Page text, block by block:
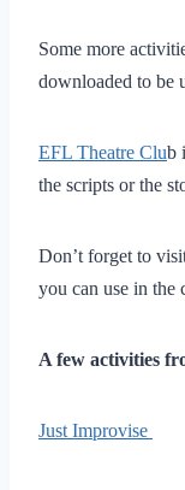
Some more
downloaded to be
EFL Theatre Club
the scripts or the
Don’t forget to
you can use in the
A few activities
Just Improvise